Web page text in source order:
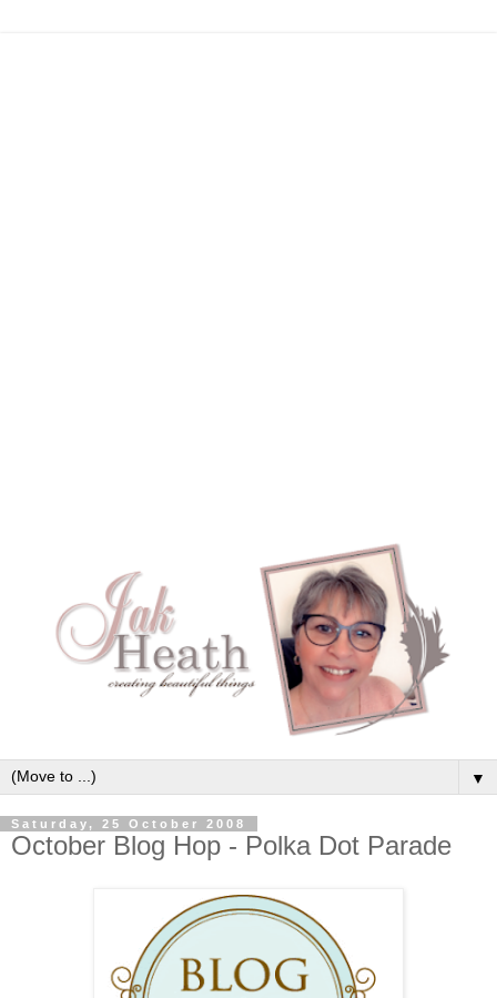
▼
Saturday, 25 October 2008
October Blog Hop - Polka Dot Parade